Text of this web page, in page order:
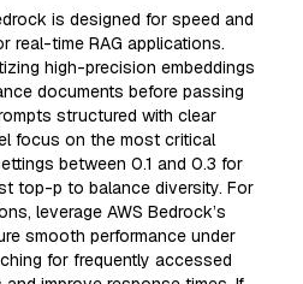
is designed for speed and
real-time RAG applications.
high-precision embeddings
documents before passing
structured with clear
focus on the most critical
between 0.1 and 0.3 for
top-p to balance diversity. For
leverage AWS Bedrock’s
smooth performance under
for frequently accessed